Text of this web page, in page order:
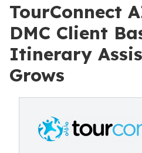
TourConnect
DMC Client
Itinerary
Grows